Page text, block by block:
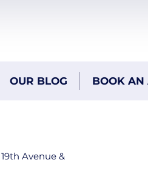
OUR BLOG BOOK AN
Avenue &